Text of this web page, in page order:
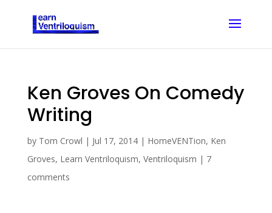
Ken Groves On Comedy
Writing
by Tom Crowl | Jul 17, 2014| HomeVENTion, Ken
Groves, Learn Ventriloquism, Ventriloquism | 7
comments